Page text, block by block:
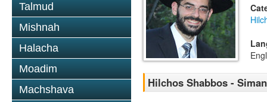
Talmud
Mishnah
Halacha
Moadim
Machshava
Hilchos Shabbos -